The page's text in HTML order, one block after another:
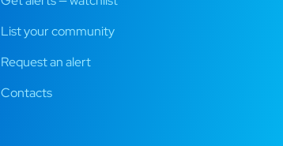
List your community
Request an alert
Contacts